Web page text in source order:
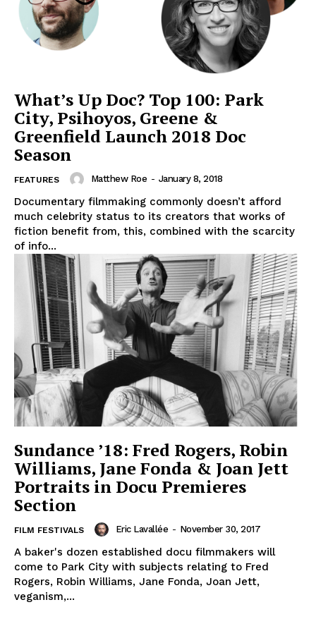
What’s Up Doc? Top 100: Park
City, Psihoyos, Greene &
Greenfield Launch 2018 Doc
Season
FEATURES Matthew Roe - January 8, 2018
Documentary filmmaking commonly doesn’t afford
much celebrity status to its creators that works of
fiction benefit from, this, combined with the scarcity
of info...
Sundance ’18: Fred Rogers, Robin
Williams, Jane Fonda & Joan Jett
Portraits in Docu Premieres
Section
FILM FESTIVALS Eric Lavallée - November 30, 2017
A baker's dozen established docu filmmakers will
come to Park City with subjects relating to Fred
Rogers, Robin Williams, Jane Fonda, Joan Jett,
veganism,...